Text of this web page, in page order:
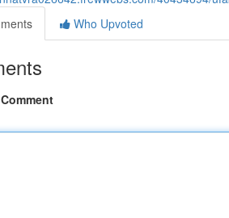
Who Upvoted